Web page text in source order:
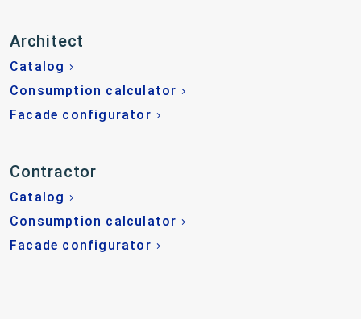
Architect
Catalog
Consumption calculator
Facade configurator
Contractor
Catalog
Consumption calculator
Facade configurator